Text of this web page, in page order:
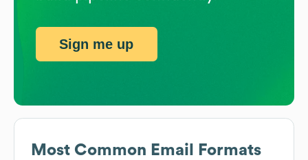
Most Common Email Formats
Sign me up